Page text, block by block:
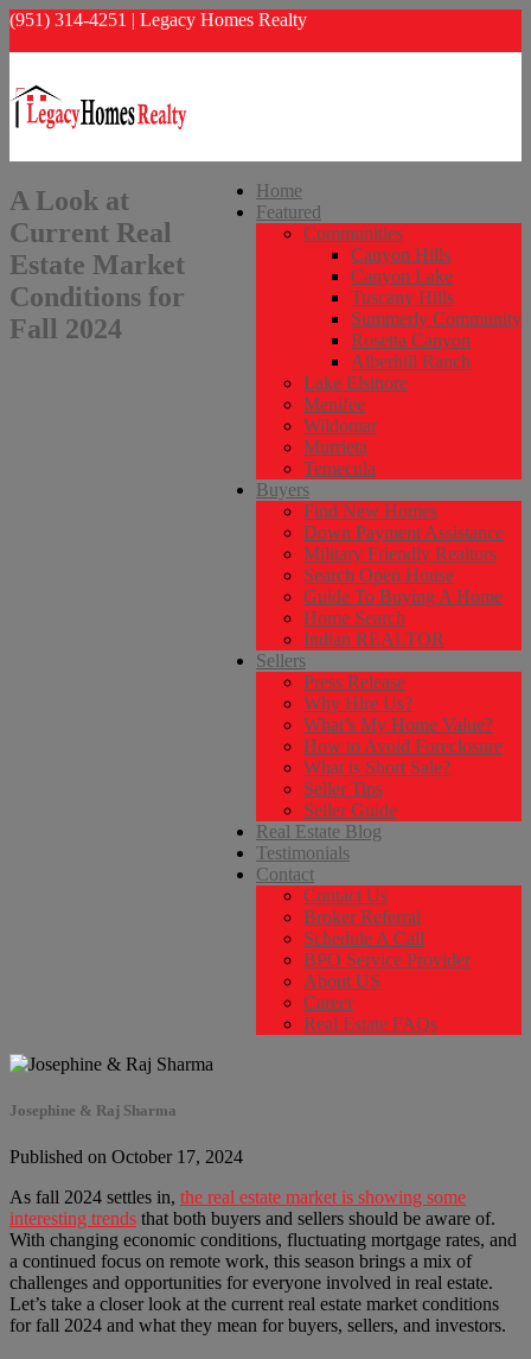
(951) 314-4251 | Legacy Homes Realty
Home
Featured
Communities
Canyon Hills
Canyon Lake
Tuscany Hills
Summerly Community
Rosetta Canyon
Alberhill Ranch
Lake Elsinore
Menifee
Wildomar
Murrieta
Temecula
Buyers
Find New Homes
Down Payment Assistance
Military Friendly Realtors
Search Open House
Guide To Buying A Home
Home Search
Indian REALTOR
Sellers
Press Release
Why Hire Us?
What’s My Home Value?
How to Avoid Foreclosure
What is Short Sale?
Seller Tips
Seller Guide
Real Estate Blog
Testimonials
Contact
Contact Us
Broker Referral
Schedule A Call
BPO Service Provider
About US
Career
Real Estate FAQs
A Look at
Current Real
Estate Market
Conditions for
Fall 2024
Josephine & Raj Sharma
Published on October 17, 2024
As fall 2024 settles in, the real estate market is showing some
interesting trends that both buyers and sellers should be aware of.
With changing economic conditions, fluctuating mortgage rates, and
a continued focus on remote work, this season brings a mix of
challenges and opportunities for everyone involved in real estate.
Let’s take a closer look at the current real estate market conditions
for fall 2024 and what they mean for buyers, sellers, and investors.